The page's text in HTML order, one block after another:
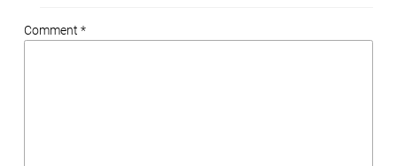
Comment *